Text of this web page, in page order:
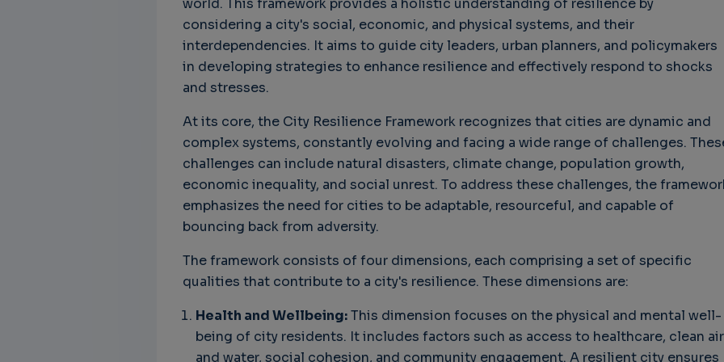
world. This framework provides a holistic understanding of resilience by
considering a city's social, economic, and physical systems, and their
interdependencies. It aims to guide city leaders, urban planners, and policymakers
in developing strategies to enhance resilience and effectively respond to shocks
and stresses.
At its core, the City Resilience Framework recognizes that cities are dynamic and
complex systems, constantly evolving and facing a wide range of challenges.
challenges can include natural disasters, climate change, population growth,
economic inequality, and social unrest. To address these challenges, the
emphasizes the need for cities to be adaptable, resourceful, and capable of
bouncing back from adversity.
The framework consists of four dimensions, each comprising a set of specific
qualities that contribute to a city's resilience. These dimensions are:
Health and Wellbeing:This dimension focuses on the physical and mental well-
being of city residents. It includes factors such as access to healthcare, clean air
and water, social cohesion, and community engagement. A resilient city ensures
CTO for WeBuust -
Significant equity
compensation
3 years 7 months ago
Challenges in Software
Quality
Challenges in Software
Quality
Challenges in
3 years 10 months ago
of
Buy
Wheel